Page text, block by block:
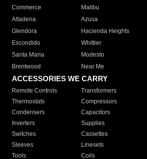
Commerce
Malibu
Altadena
Azusa
Glendora
Hacienda Heights
Escondido
Whittier
Santa Maria
Modesto
Brentwood
Near Me
ACCESSORIES WE CARRY
Remote Controls Transformers
Thermostats
Compressors
Condensers
Capacitors
Inverters
Supplies
Switches
Cassettes
Sleeves
Linesets
Tools
Coils